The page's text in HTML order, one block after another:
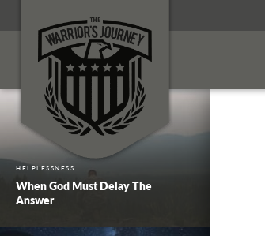
HELPLESSNESS
When God Must Delay The
Answer